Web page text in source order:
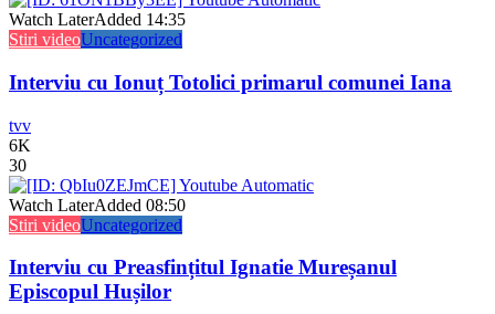
Watch LaterAdded 14:35
Stiri videoUncategorized
Interviu cu Ionuț Totolici primarul comunei Iana
tvv
6K
30
Watch LaterAdded 08:50
Stiri videoUncategorized
Interviu cu Preasfințitul Ignatie Mureșanul
Episcopul Hușilor